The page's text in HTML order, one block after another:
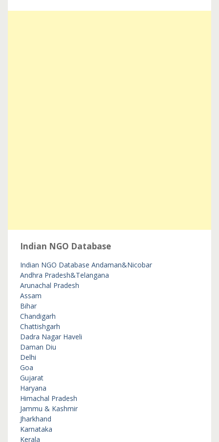
Indian NGO Database
Indian NGO Database Andaman&Nicobar
Andhra Pradesh&Telangana
Arunachal Pradesh
Assam
Bihar
Chandigarh
Chattishgarh
Dadra Nagar Haveli
Daman Diu
Delhi
Goa
Gujarat
Haryana
Himachal Pradesh
Jammu & Kashmir
Jharkhand
Karnataka
Kerala